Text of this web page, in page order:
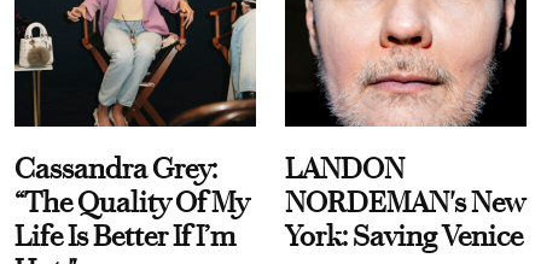
Cassandra Grey:
“The Quality Of My
Life Is Better If I’m
LANDON
NORDEMAN's New
York: Saving Venice